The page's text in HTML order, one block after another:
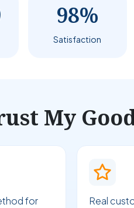
98%
Satisfaction
My
for
Real